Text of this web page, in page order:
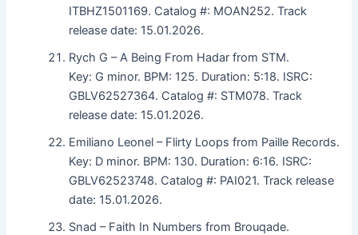
ITBHZ1501169. Catalog #: MOAN252. Track
release date: 15.01.2026.
Rych G – A Being From Hadar from STM.
Key: G minor. BPM: 125. Duration: 5:18. ISRC:
GBLV62527364. Catalog #: STM078. Track
release date: 15.01.2026.
Emiliano Leonel – Flirty Loops from Paille Records.
Key: D minor. BPM: 130. Duration: 6:16. ISRC:
GBLV62523748. Catalog #: PAI021. Track release
date: 15.01.2026.
Snad – Faith In Numbers from Brouqade.